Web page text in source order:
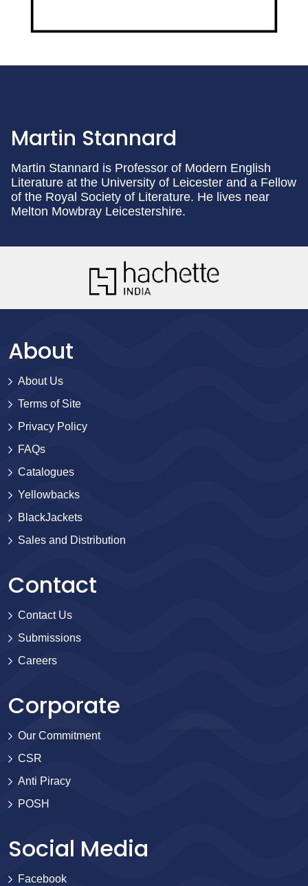
Martin Stannard
Martin Stannard is Professor of Modern English
Literature at the University of Leicester and a Fellow
of the Royal Society of Literature. He lives near
Melton Mowbray Leicestershire.
About
About Us
Terms of Site
Privacy Policy
FAQs
Catalogues
Yellowbacks
BlackJackets
Sales and Distribution
Contact
Contact Us
Submissions
Careers
Corporate
Our Commitment
CSR
Anti Piracy
POSH
Social Media
Facebook